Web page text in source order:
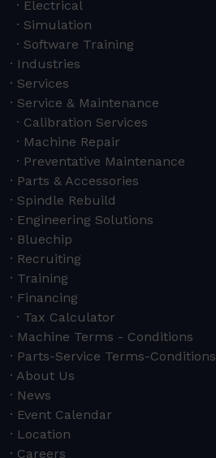
Electrical
Simulation
Software Training
Industries
Services
Service & Maintenance
Calibration Services
Machine Repair
Preventative Maintenance
Parts & Accessories
Spindle Rebuild
Engineering Solutions
Bluechip
Recruiting
Training
Financing
Tax Calculator
Machine Terms - Conditions
Parts-Service Terms-Conditions
About Us
News
Event Calendar
Location
Careers